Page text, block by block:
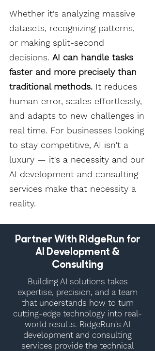
Whether it's analyzing massive
datasets, recognizing patterns,
or making split-second
decisions. AI can handle tasks
faster and more precisely than
traditional methods. It reduces
human error, scales effortlessly,
and adapts to new challenges in
real time. For businesses looking
to stay competitive, AI isn't a
luxury — it's a necessity and our
AI development and consulting
services make that necessity a
reality.
Partner With RidgeRun for
AI Development &
Consulting
Building AI solutions takes
expertise, precision, and a team
that understands how to turn
cutting-edge technology into real-
world results. RidgeRun's AI
development and consulting
services provide the technical